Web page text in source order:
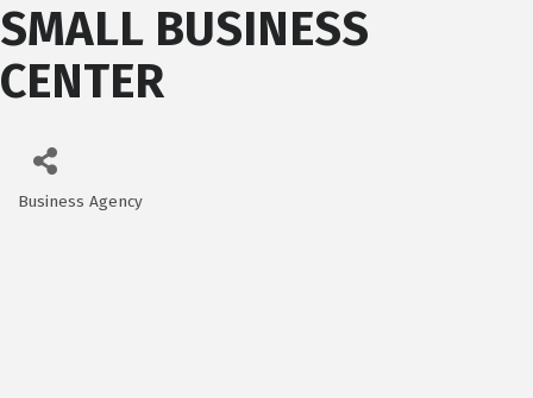
SMALL BUSINESS
CENTER
Categories
Business Agency